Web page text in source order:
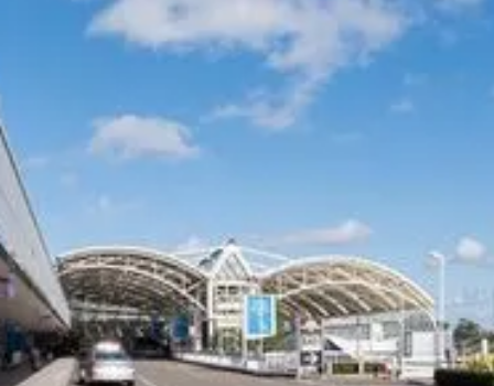
delivers professional chauffeur-driven airport transfers with 99.99% on-
time reliability, transparent fixed pricing, and 35+ years of excellence. Skip
the taxi queues and unpredictable rideshare costs – book your guaranteed
COMPANY
Our Customers
Why CEO's Trust Us
Privacy Policy
Terms and Conditions
CARS ON DEMAND FOR
BUSINESS
Corporate Offers
Drivers
Travel Agents